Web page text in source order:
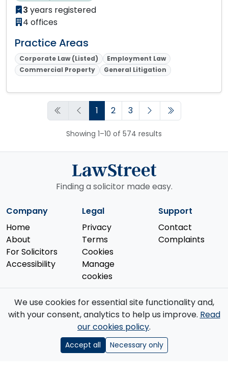
3 years registered
4 offices
Practice Areas
Corporate Law (Listed)
Employment Law
Commercial Property
General Litigation
1 2 3
Showing 1–10 of 574 results
Finding a solicitor made easy.
Company
Home
About
For Solicitors
Accessibility
Legal
Privacy
Terms
Cookies
Manage
cookies
Support
Contact
Complaints
© 2026 Law Street Ltd. All rights reserved. Data supplied by the
Solicitors Regulation Authority.
Registered in England and Wales (No. 16123633). VAT No. GB 519 2493
76. Registered Office: 85 Great Portland Street, First Floor, London, W1W
We use cookies for essential site functionality and,
with your consent, analytics to help us improve. Read
our cookies policy.
Accept all Necessary only